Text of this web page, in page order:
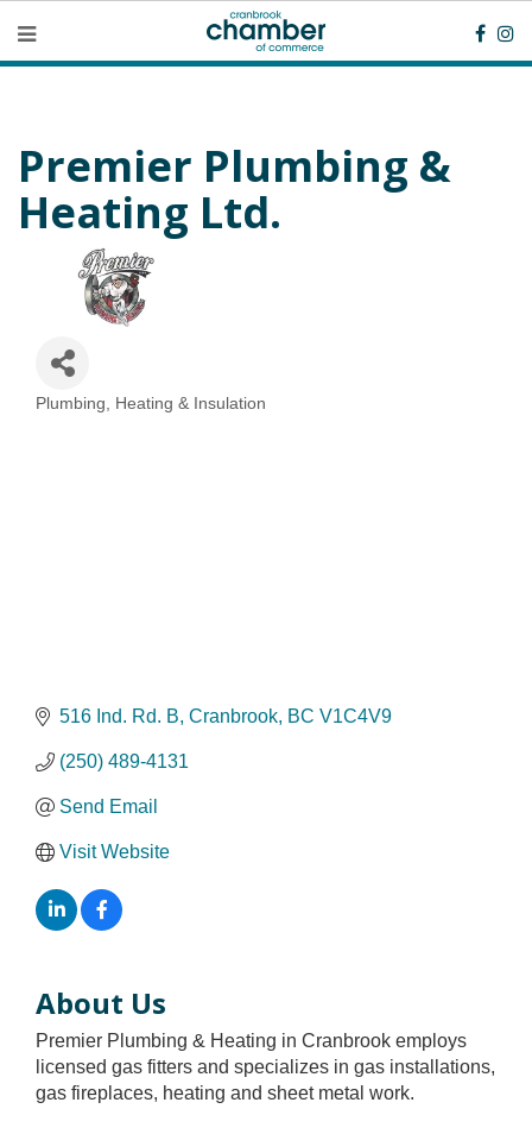
Premier Plumbing &
Heating Ltd.
Categories
Plumbing, Heating & Insulation
516 Ind. Rd. B Cranbrook BC V1C4V9
(250) 489-4131
Send Email
Visit Website
About Us
Premier Plumbing & Heating in Cranbrook employs
licensed gas fitters and specializes in gas installations,
gas fireplaces, heating and sheet metal work.